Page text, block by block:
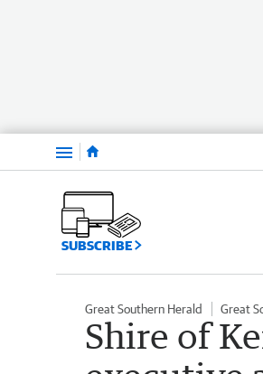
Menu
SUBSCRIBE
Great Southern Herald Great
Shire of